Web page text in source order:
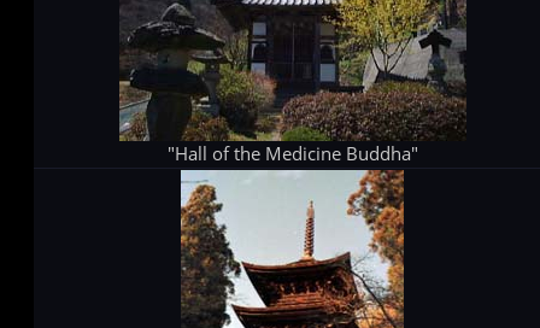
"Hall of the Medicine Buddha"